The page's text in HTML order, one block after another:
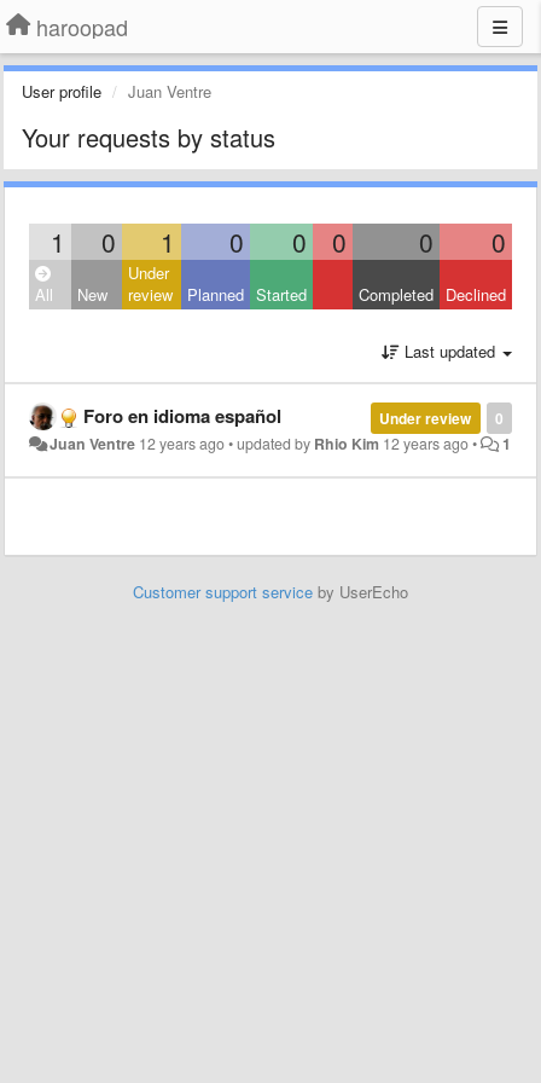
haroopad
User profile Juan Ventre
Your requests by status
1 0 1 0 0 0 0 0
All New
Under
review
Planned Started Completed Declined
Last updated
0
Under review
Foro en idioma español
Juan Ventre 12 years ago•updated by Rhio Kim 12 years ago• 1
Customer support service by UserEcho